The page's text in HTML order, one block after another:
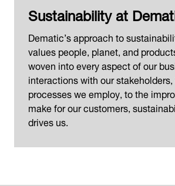
Sustainability at
Dematic’s approach to
values people, planet, and
woven into every aspect of our
interactions with our
processes we employ, to the
make for our customers,
drives us.